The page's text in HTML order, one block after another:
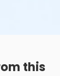
this